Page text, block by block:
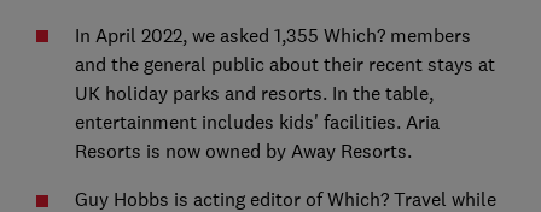
In April 2022, we asked 1,355 Which? members
and the general public about their recent stays at
UK holiday parks and resorts. In the table,
entertainment includes kids' facilities. Aria
Resorts is now owned by Away Resorts.
Guy Hobbs is acting editor of Which? Travel while